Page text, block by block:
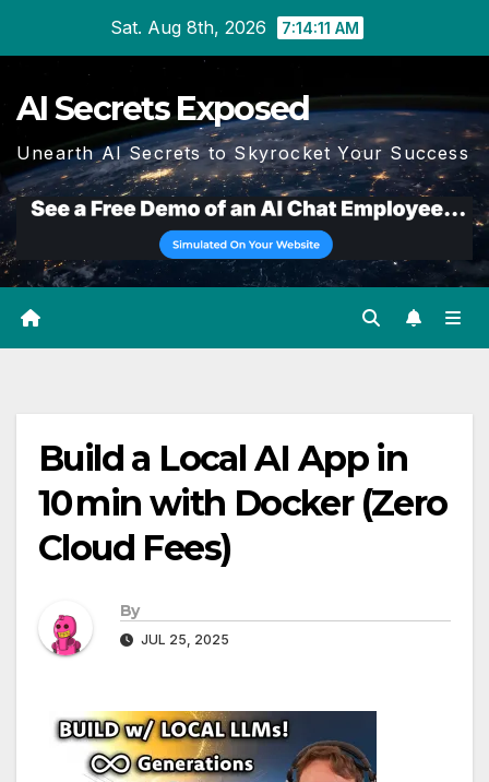
Sat. Aug 8th, 2026 7:14:11 AM
AI Secrets Exposed
Unearth AI Secrets to Skyrocket Your Success
Build a Local AI App in
10 min with Docker (Zero
Cloud Fees)
By
JUL 25, 2025